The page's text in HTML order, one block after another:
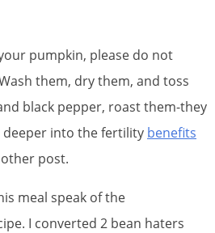
pumpkin, please do not
them, dry them, and toss
black pepper, roast them-they
deeper into the fertility benefits
post.
meal speak of the
I converted 2 bean haters